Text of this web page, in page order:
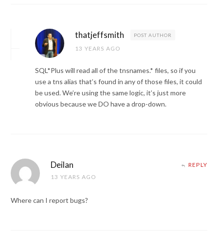
thatjeffsmith POST AUTHOR
13 YEARS AGO
SQL*Plus will read all of the tnsnames.* files, so if you
use a tns alias that’s found in any of those files, it could
be used. We’re using the same logic, it’s just more
obvious because we DO have a drop-down.
Deilan
13 YEARS AGO
REPLY
Where can I report bugs?